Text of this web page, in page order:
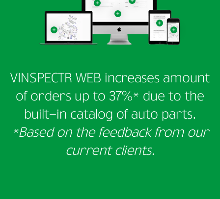
VINSPECTR WEB increases amount
of orders up to 37%* due to the
built-in catalog of auto parts.
*Based on the feedback from our
current clients.